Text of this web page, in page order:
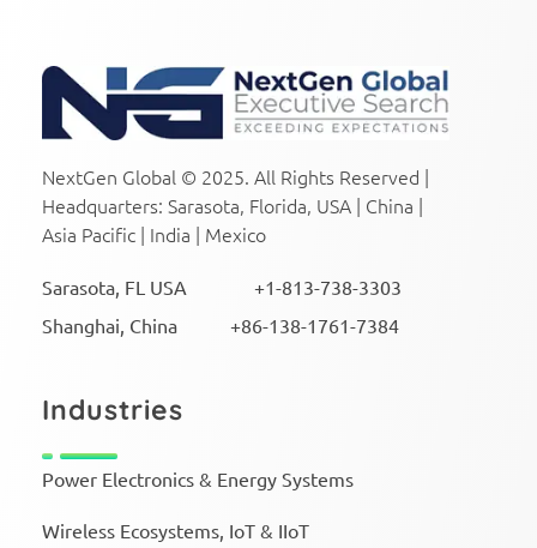
NextGen Global © 2025. All Rights Reserved |
Headquarters: Sarasota, Florida, USA | China |
Asia Pacific | India | Mexico
Sarasota, FL USA +1-813-738-3303
Shanghai, China +86-138-1761-7384
Industries
Power Electronics & Energy Systems
Wireless Ecosystems, IoT & IIoT